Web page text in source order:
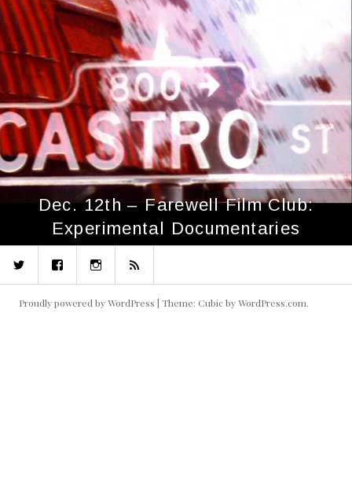
Dec. 12th – Farewell Film Club:
Experimental Documentaries
TwitterFacebookInstagram
RSS
Proudly powered by WordPress | Theme: Cubic byWordPress.com.